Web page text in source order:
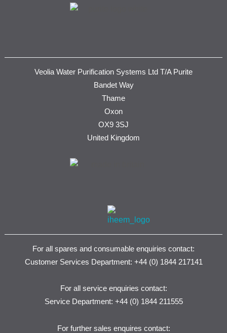
Veolia Water Purification Systems Ltd T/A Purite
Bandet Way
Thame
Oxon
OX9 3SJ
United Kingdom
For all spares and consumable enquiries contact:
Customer Services Department: +44 (0) 1844 217141
For all service enquiries contact:
Service Department: +44 (0) 1844 211555
For further sales enquires contact: